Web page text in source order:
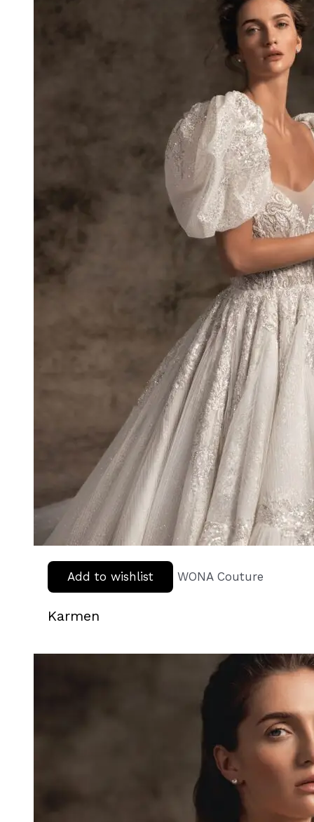
Add to wishlist WONA Couture
Karmen